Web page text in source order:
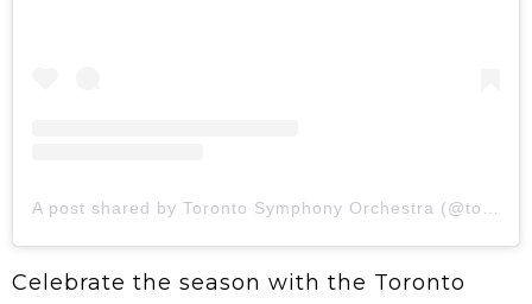
A post shared by Toronto Symphony Orchestra (@torontosymphony)
Celebrate the season with the Toronto